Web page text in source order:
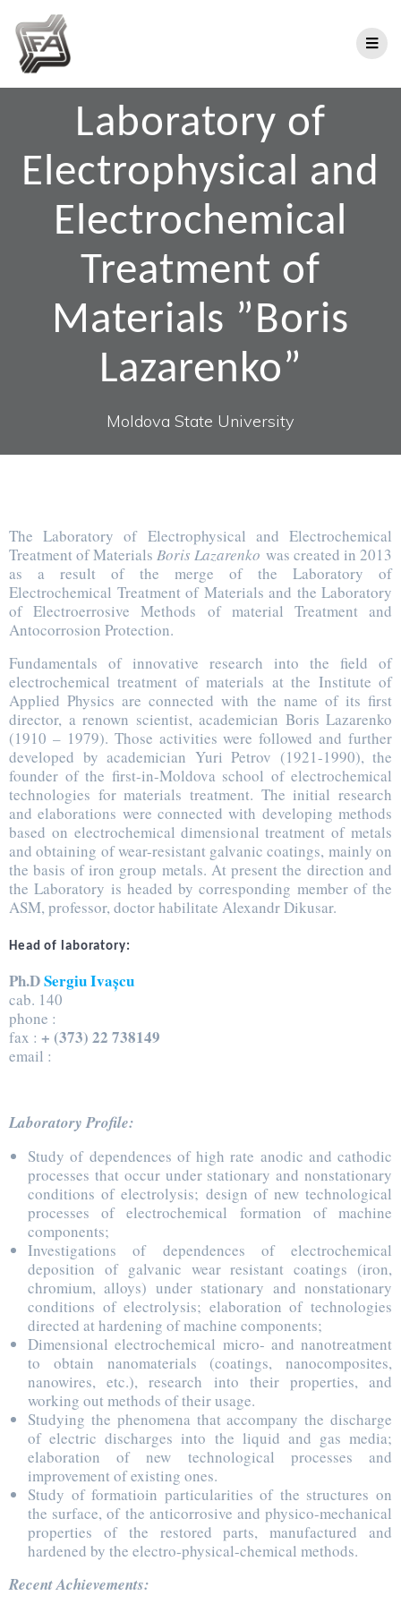
Laboratory of
Electrophysical and
Electrochemical
Treatment of
Materials ”Boris
Lazarenko”
Moldova State University
The Laboratory of Electrophysical and Electrochemical
Treatment of Materials Boris Lazarenko was created in 2013
as a result of the merge of the Laboratory of
Electrochemical Treatment of Materials and the Laboratory
of Electroerrosive Methods of material Treatment and
Antocorrosion Protection.
Fundamentals of innovative research into the field of
electrochemical treatment of materials at the Institute of
Applied Physics are connected with the name of its first
director, a renown scientist, academician Boris Lazarenko
(1910 – 1979). Those activities were followed and further
developed by academician Yuri Petrov (1921-1990), the
founder of the first-in-Moldova school of electrochemical
technologies for materials treatment. The initial research
and elaborations were connected with developing methods
based on electrochemical dimensional treatment of metals
and obtaining of wear-resistant galvanic coatings, mainly on
the basis of iron group metals. At present the direction and
the Laboratory is headed by corresponding member of the
ASM, professor, doctor habilitate Alexandr Dikusar.
Head of laboratory:
Ph.DSergiu Ivașcu
cab. 140
phone :
fax : + (373) 22 738149
email :
Laboratory Profile:
Study of dependences of high rate anodic and cathodic
processes that occur under stationary and nonstationary
conditions of electrolysis; design of new technological
processes of electrochemical formation of machine
components;
Investigations of dependences of electrochemical
deposition of galvanic wear resistant coatings (iron,
chromium, alloys) under stationary and nonstationary
conditions of electrolysis; elaboration of technologies
directed at hardening of machine components;
Dimensional electrochemical micro- and nanotreatment
to obtain nanomaterials (coatings, nanocomposites,
nanowires, etc.), research into their properties, and
working out methods of their usage.
Studying the phenomena that accompany the discharge
of electric discharges into the liquid and gas media;
elaboration of new technological processes and
improvement of existing ones.
Study of formatioin particularities of the structures on
the surface, of the anticorrosive and physico-mechanical
properties of the restored parts, manufactured and
hardened by the electro-physical-chemical methods.
Recent Achievements: